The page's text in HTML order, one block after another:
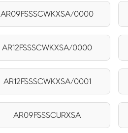
AR09FSSSCWKXSA/0000
AR12FSSSCWKXSA/0000
AR12FSSSCWKXSA/0001
AR09FSSSCURXSA